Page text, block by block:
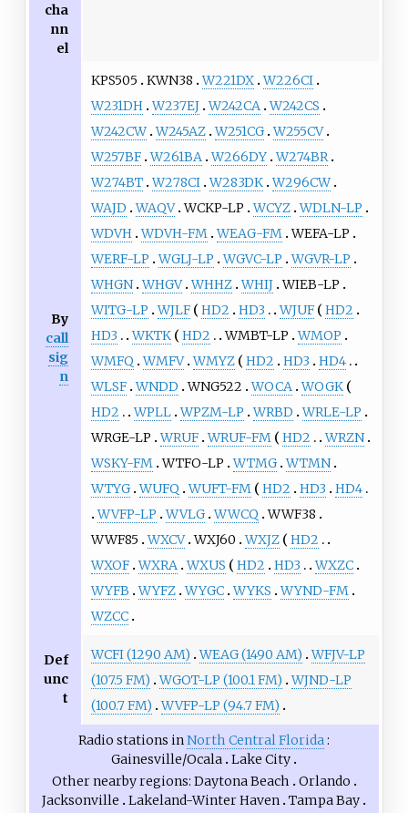
cha
nn
el
By
call
sig
n
KPS505 KWN38 W221DX W226CI
W231DH W237EJ W242CA W242CS
W242CW W245AZ W251CG W255CV
W257BF W261BA W266DY W274BR
W274BT W278CI W283DK W296CW
WAJD WAQV WCKP-LP WCYZ WDLN-LP
WDVH WDVH-FM WEAG-FM WEFA-LP
WERF-LP WGLJ-LP WGVC-LP WGVR-LP
WHGN WHGV WHHZ WHIJ WIEB-LP
WITG-LP WJLF HD2 HD3 WJUF
HD2
HD3
WKTK HD2 WMBT-LP WMOP
WMFQ WMFV WMYZ HD2 HD3
HD4
WLSF WNDD WNG522 WOCA WOGK
HD2
WPLL WPZM-LP WRBD WRLE-LP
WRGE-LP WRUF WRUF-FM HD2
WRZN
WSKY-FM WTFO-LP WTMG WTMN
WTYG WUFQ WUFT-FM HD2 HD3
HD4
WVFP-LP WVLG WWCQ WWF38
WWF85 WXCV WXJ60 WXJZ
HD2
WXOF WXRA WXUS HD2 HD3
WXZC
WYFB WYFZ WYGC WYKS WYND-FM
WZCC
Def
unc
t
WCFI (1290 AM) WEAG (1490 AM) WFJV-LP
(107.5 FM) WGOT-LP (100.1 FM) WJND-LP
(100.7 FM) WVFP-LP (94.7 FM)
Radio stations in North Central Florida
Gainesville/Ocala
Lake City
Other nearby regions Daytona Beach
Orlando
Jacksonville
Lakeland-Winter Haven Tampa Bay